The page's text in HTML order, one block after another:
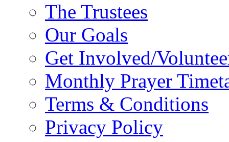
The Trustees
Our Goals
Get Involved/
Monthly Prayer
Terms & Conditions
Privacy Policy